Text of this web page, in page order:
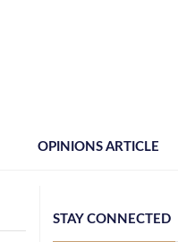
OPINIONS ARTICLE
STAY CONNECTED